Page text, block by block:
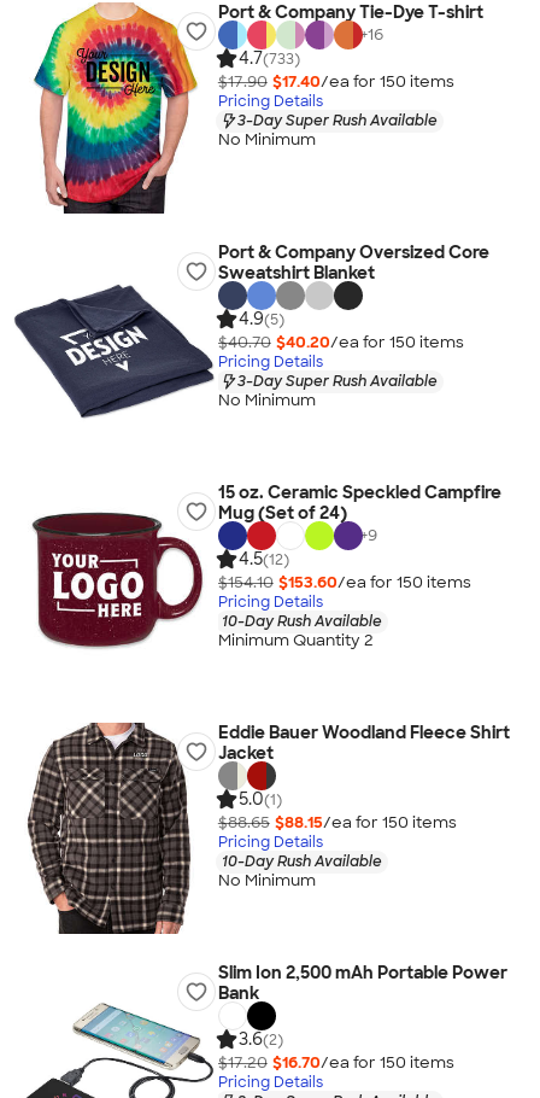
Port & Company Tie-Dye T-shirt
+16
4.7(733)
$17.90 $17.40/ea for 150 items
Pricing Details
3-Day Super Rush Available
No Minimum
Port & Company Oversized Core
Sweatshirt Blanket
4.9(5)
$40.70 $40.20/ea for 150 items
Pricing Details
3-Day Super Rush Available
No Minimum
15 oz. Ceramic Speckled Campfire
Mug (Set of 24)
+9
4.5(12)
$154.10 $153.60/ea for 150 items
Pricing Details
10-Day Rush Available
Minimum Quantity 2
Eddie Bauer Woodland Fleece Shirt
Jacket
5.0(1)
$88.65 $88.15/ea for 150 items
Pricing Details
10-Day Rush Available
No Minimum
Slim Ion 2,500 mAh Portable Power
Bank
3.6(2)
$17.20 $16.70/ea for 150 items
Pricing Details